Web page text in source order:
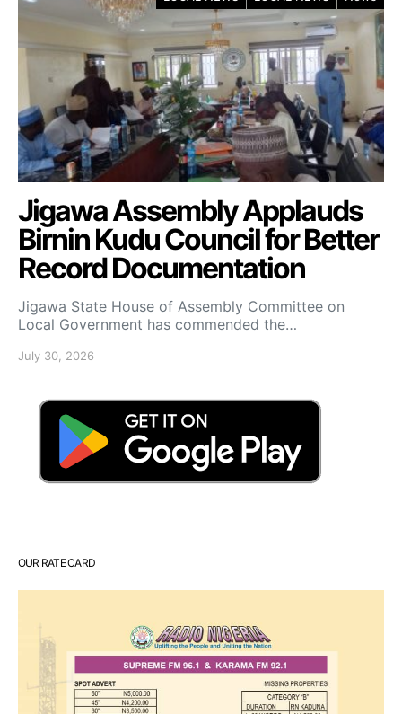
Jigawa Assembly Applauds
Birnin Kudu Council for Better
Record Documentation
Jigawa State House of Assembly Committee on
Local Government has commended the…
July 30, 2026
OUR RATE CARD